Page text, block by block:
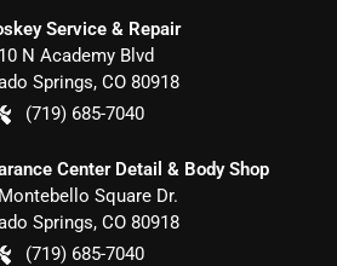
Service & Repair
N Academy Blvd
Springs, CO 80918
(719) 685-7040
Center Detail & Body Shop
Square Dr.
Springs, CO 80918
(719) 685-7040